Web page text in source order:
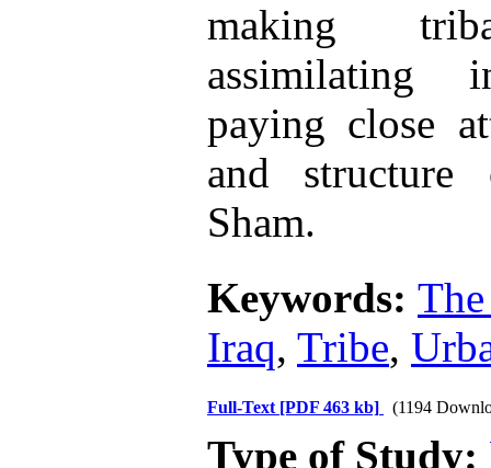
making
assimilating
paying close
and
Sham.
Keywords:
Iraq, Tribe,
Full-Text [PDF 463 kb] (1194
Type of Study: